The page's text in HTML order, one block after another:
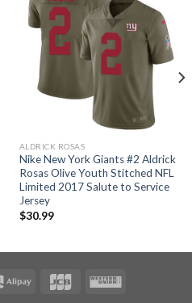
ALDRICK ROSAS
Nike New York Giants #2 Aldrick
Rosas Olive Youth Stitched NFL
Limited 2017 Salute to Service
Jersey
$30.99